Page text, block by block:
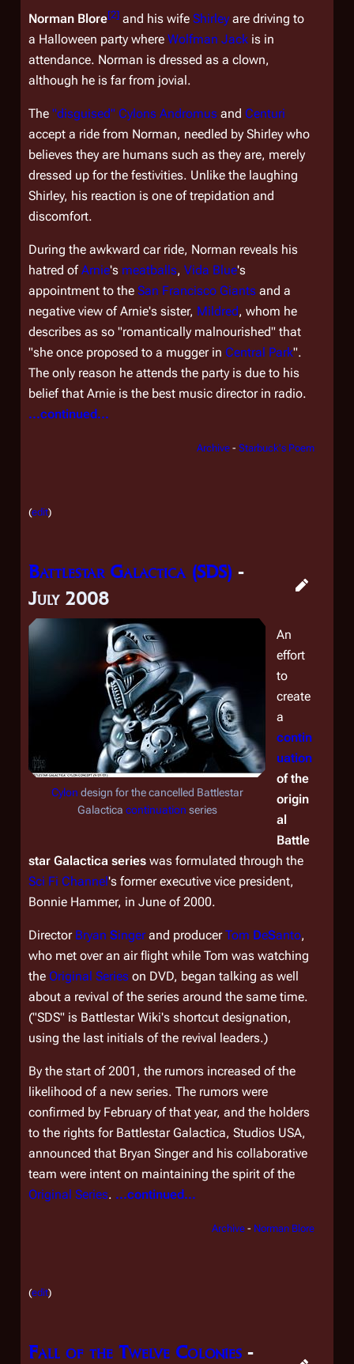
Norman Blore[2] and his wife Shirley are driving to
a Halloween party where Wolfman Jack is in
attendance. Norman is dressed as a clown,
although he is far from jovial.
The "disguised" Cylons Andromus and Centuri
accept a ride from Norman, needled by Shirley who
believes they are humans such as they are, merely
dressed up for the festivities. Unlike the laughing
Shirley, his reaction is one of trepidation and
discomfort.
During the awkward car ride, Norman reveals his
hatred ofArnie's meatballs, Vida Blue's
appointment to the San Francisco Giants and a
negative view of Arnie's sister, Mildred, whom he
describes as so "romantically malnourished" that
"she once proposed to a mugger in Central Park".
The only reason he attends the party is due to his
belief that Arnie is the best music director in radio.
...continued...
Archive- Starbuck's Poem
(edit)
Battlestar Galactica (SDS) -
July 2008
Cylon design for the cancelled Battlestar
Galactica continuation series
An
effort
to
create
a
contin
uation
of the
origin
al
Battle
star Galactica series was formulated through the
Sci Fi Channel's former executive vice president,
Bonnie Hammer, in June of 2000.
Director Bryan Singerand producerTom DeSanto,
who met over an air flight while Tom was watching
the Original Series on DVD, began talking as well
about a revival of the series around the same time.
("SDS" is Battlestar Wiki's shortcut designation,
using the last initials of the revival leaders.)
By the start of 2001, the rumors increased of the
likelihood of a new series. The rumors were
confirmed by February of that year, and the holders
to the rights for Battlestar Galactica, Studios USA,
announced that Bryan Singer and his collaborative
team were intent on maintaining the spirit of the
Original Series. ...continued...
Archive- Norman Blore
(edit)
Fall of the Twelve Colonies -